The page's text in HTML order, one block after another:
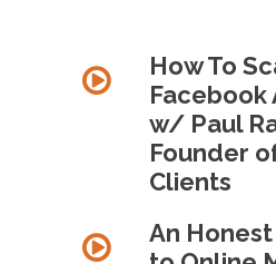
How To
Facebook
w/ Paul
Founder
Clients
An